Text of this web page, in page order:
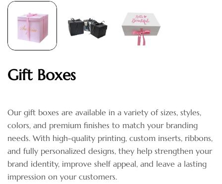
Gift Boxes
Our gift boxes are available in a variety of sizes, styles,
colors, and premium finishes to match your branding
needs. With high-quality printing, custom inserts, ribbons,
and fully personalized designs, they help strengthen your
brand identity, improve shelf appeal, and leave a lasting
impression on your customers.